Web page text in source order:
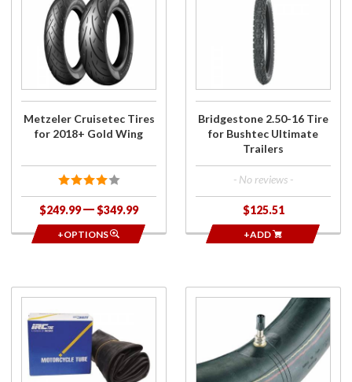
Metzeler
Cruisetec
Tires for
2018+
Gold
Metzeler Cruisetec Tires
for 2018+ Gold Wing
$249.99 $349.99
+OPTIONS
Bridgestone
2.50-16 Tire
for Bushtec
Bridgestone 2.50-16 Tire
for Bushtec Ultimate
Trailers
- No reviews -
$125.51
+ADD
IRC
Standard
Duty
Tube for
Duty
Tube for